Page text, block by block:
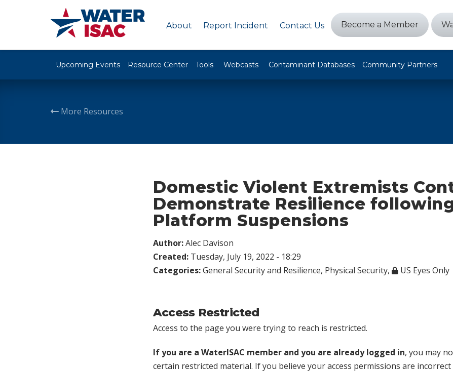
About Report Incident Contact Us Become a Member
Upcoming Events Resource Center Tools Webcasts Contaminant Databases Community Partners
More Resources
Domestic Violent Extremists
Demonstrate Resilience
Platform Suspensions
Author:Alec Davison
Created: Tuesday, July 19, 2022 - 18:29
Categories:General Security and Resilience, Physical Security, US Eyes Only
Access Restricted
Access to the page you were trying to reach is restricted.
If you are a WaterISAC member and you are already logged in, you may
certain restricted material. If you believe your access permissions are